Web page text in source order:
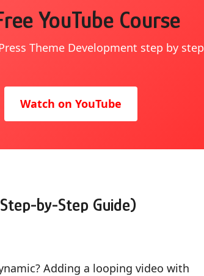
YouTube Course
Theme Development step by step
Watch on YouTube
by-Step Guide)
Adding a looping video with